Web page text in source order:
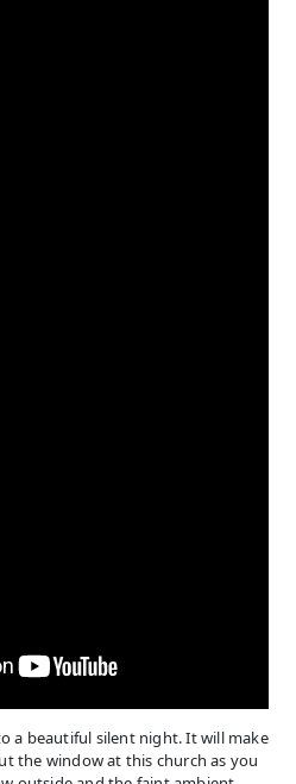
a beautiful silent night. It will make
the window at this church as you